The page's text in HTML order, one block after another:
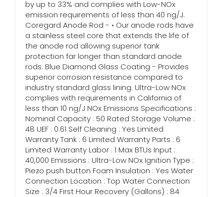
by up to 33% and complies with Low-NOx
emission requirements of less than 40 ng/J.
Coregard Anode Rod - • Our anode rods have
a stainless steel core that extends the life of
the anode rod allowing superior tank
protection far longer than standard anode
rods. Blue Diamond Glass Coating - Provides
superior corrosion resistance compared to
industry standard glass lining. Ultra-Low NOx
complies with requirements in California of
less than 10 ng/J NOx Emissions Specifications :
Nominal Capacity : 50 Rated Storage Volume :
48 UEF : 0.61 Self Cleaning : Yes Limited
Warranty Tank : 6 Limited Warranty Parts : 6
Limited Warranty Labor : 1 Max BTUs Input :
40,000 Emissions : Ultra-Low NOx Ignition Type :
Piezo push button Foam Insulation : Yes Water
Connection Location : Top Water Connection
Size : 3/4 First Hour Recovery (Gallons) : 84